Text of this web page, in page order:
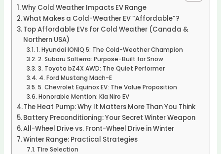
Why Cold Weather Impacts EV Range
What Makes a Cold-Weather EV “Affordable”?
Top Affordable EVs for Cold Weather (Canada &
Northern USA)
1. Hyundai IONIQ 5: The Cold-Weather Champion
2. Subaru Solterra: Purpose-Built for Snow
3. Toyota bZ4X AWD: The Quiet Performer
4. Ford Mustang Mach-E
5. Chevrolet Equinox EV: The Value Proposition
Honorable Mention: Kia Niro EV
The Heat Pump: Why It Matters More Than You Think
Battery Preconditioning: Your Secret Winter Weapon
All-Wheel Drive vs. Front-Wheel Drive in Winter
Winter Range: Practical Strategies
Tire Selection